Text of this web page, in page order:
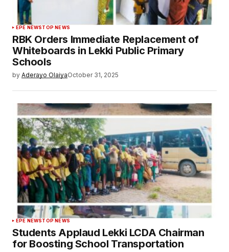
EPE NEWSTOP NEWS
RBK Orders Immediate Replacement of
Whiteboards in Lekki Public Primary
Schools
by Aderayo OlaiyaOctober 31, 2025
EPE NEWSTOP NEWS
Students Applaud Lekki LCDA Chairman
for Boosting School Transportation